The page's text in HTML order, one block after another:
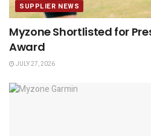
SUPPLIER NEWS
Myzone Shortlisted for
Award
JULY 27, 2026